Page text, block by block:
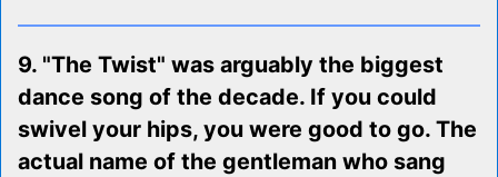
9. "The Twist" was arguably the biggest
dance song of the decade. If you could
swivel your hips, you were good to go. The
actual name of the gentleman who sang